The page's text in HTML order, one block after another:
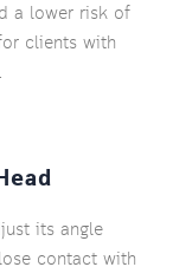
a lower risk of
clients with
its angle
contact with